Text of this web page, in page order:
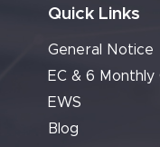
Quick Links
General Notice
EC & 6
EWS
Blog